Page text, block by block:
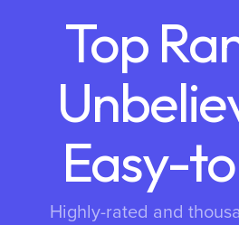
Top
Easy-
Highly-rated and